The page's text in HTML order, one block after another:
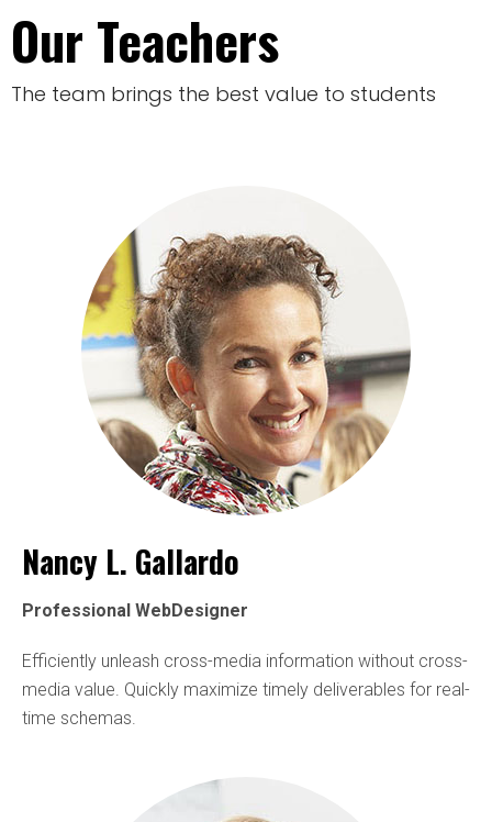
Our Teachers
The team brings the best value to students
Nancy L. Gallardo
Professional WebDesigner
Efficiently unleash cross-media information without cross-
media value. Quickly maximize timely deliverables for real-
time schemas.